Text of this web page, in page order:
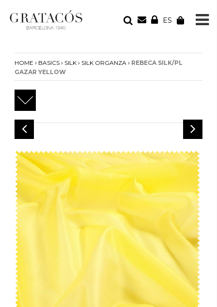
ES
Your cart is empty
HOME › BASICS › SILK › SILK ORGANZA › REBECA SILK/PL
GAZAR YELLOW